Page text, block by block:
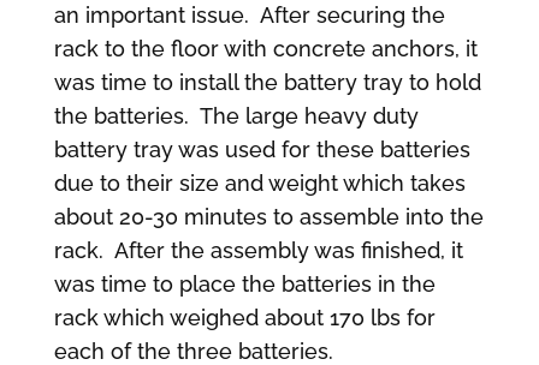
an important issue. After securing the
rack to the floor with concrete anchors, it
was time to install the battery tray to hold
the batteries. The large heavy duty
battery tray was used for these batteries
due to their size and weight which takes
about 20-30 minutes to assemble into the
rack. After the assembly was finished, it
was time to place the batteries in the
rack which weighed about 170 lbs for
each of the three batteries.